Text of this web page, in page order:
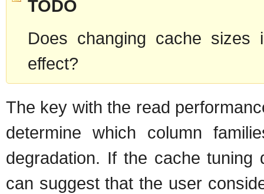
TODO
Does changing cache
effect?
The key with the read
determine which column
degradation. If the cache
can suggest that the user